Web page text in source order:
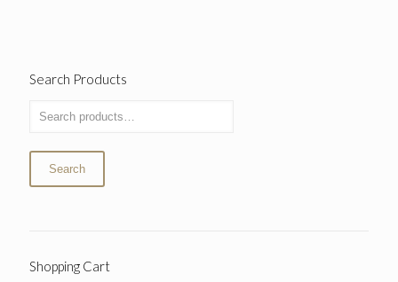
Search Products
Search
Shopping Cart